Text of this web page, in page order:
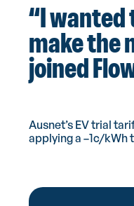
“I wanted
make the
joined
Ausnet’s EV trial
applying a –1c/kWh